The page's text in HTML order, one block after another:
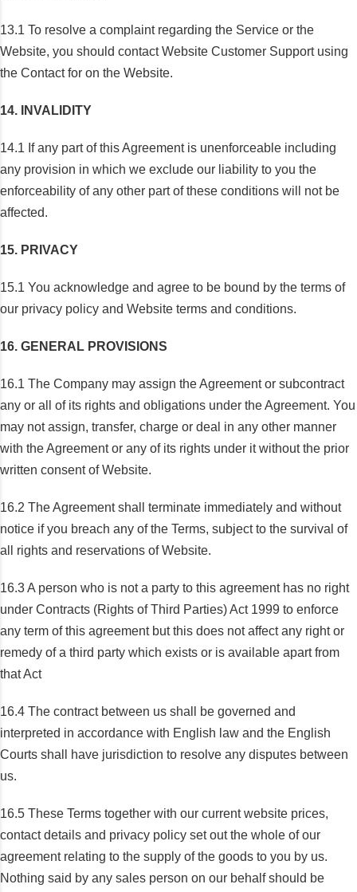
13.1 To resolve a complaint regarding the Service or the
Website, you should contact Website Customer Support using
the Contact for on the Website.
14. INVALIDITY
14.1 If any part of this Agreement is unenforceable including
any provision in which we exclude our liability to you the
enforceability of any other part of these conditions will not be
affected.
15. PRIVACY
15.1 You acknowledge and agree to be bound by the terms of
our privacy policy and Website terms and conditions.
16. GENERAL PROVISIONS
16.1 The Company may assign the Agreement or subcontract
any or all of its rights and obligations under the Agreement. You
may not assign, transfer, charge or deal in any other manner
with the Agreement or any of its rights under it without the prior
written consent of Website.
16.2 The Agreement shall terminate immediately and without
notice if you breach any of the Terms, subject to the survival of
all rights and reservations of Website.
16.3 A person who is not a party to this agreement has no right
under Contracts (Rights of Third Parties) Act 1999 to enforce
any term of this agreement but this does not affect any right or
remedy of a third party which exists or is available apart from
that Act
16.4 The contract between us shall be governed and
interpreted in accordance with English law and the English
Courts shall have jurisdiction to resolve any disputes between
us.
16.5 These Terms together with our current website prices,
contact details and privacy policy set out the whole of our
agreement relating to the supply of the goods to you by us.
Nothing said by any sales person on our behalf should be